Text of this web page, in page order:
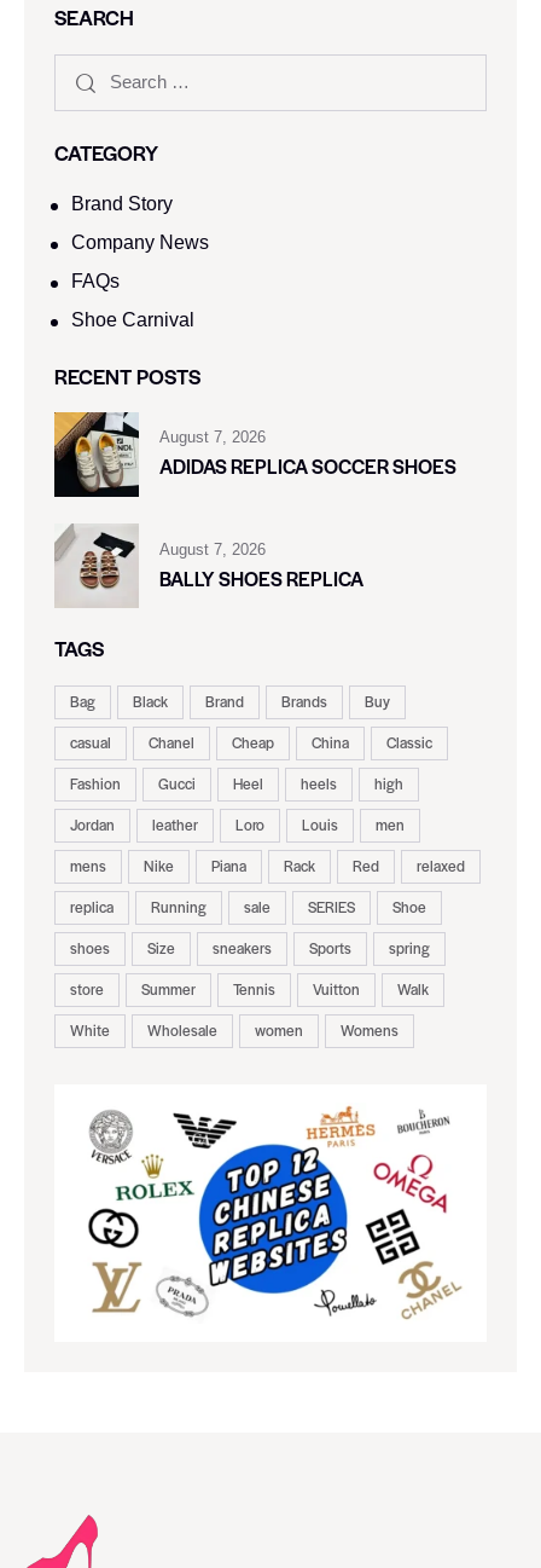
SEARCH
CATEGORY
Brand Story
Company News
FAQs
Shoe Carnival​
RECENT POSTS
August 7, 2026
ADIDAS REPLICA SOCCER SHOES
August 7, 2026
BALLY SHOES REPLICA
TAGS
Bag Black Brand Brands
Buy
casual
Chanel Cheap China
Classic
Fashion
Gucci Heel heels
high
Jordan
leather Loro Louis
men
mens
Nike Piana Rack Red
relaxed
replica
Running sale SERIES
Shoe
shoes
Size sneakers Sports
spring
store
Summer Tennis Vuitton
Walk
White
Wholesale women Womens